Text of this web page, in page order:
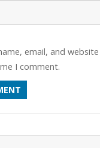
email, and
I comment.